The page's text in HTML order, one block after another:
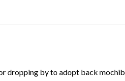
dropping by to adopt back